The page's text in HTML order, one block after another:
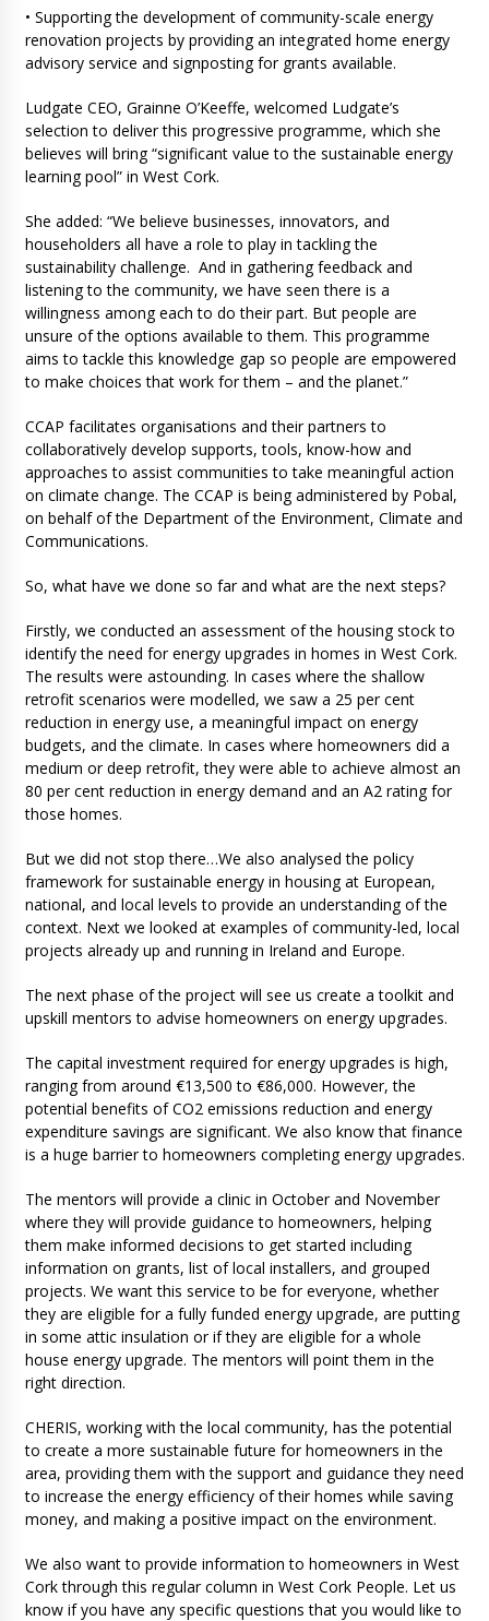
• Supporting the development of community-scale energy
renovation projects by providing an integrated home energy
advisory service and signposting for grants available.
Ludgate CEO, Grainne O’Keeffe, welcomed Ludgate’s
selection to deliver this progressive programme, which she
believes will bring “significant value to the sustainable energy
learning pool” in West Cork.
She added: “We believe businesses, innovators, and
householders all have a role to play in tackling the
sustainability challenge. And in gathering feedback and
listening to the community, we have seen there is a
willingness among each to do their part. But people are
unsure of the options available to them. This programme
aims to tackle this knowledge gap so people are empowered
to make choices that work for them – and the planet.”
CCAP facilitates organisations and their partners to
collaboratively develop supports, tools, know-how and
approaches to assist communities to take meaningful action
on climate change. The CCAP is being administered by Pobal,
on behalf of the Department of the Environment, Climate and
Communications.
So, what have we done so far and what are the next steps?
Firstly, we conducted an assessment of the housing stock to
identify the need for energy upgrades in homes in West Cork.
The results were astounding. In cases where the shallow
retrofit scenarios were modelled, we saw a 25 per cent
reduction in energy use, a meaningful impact on energy
budgets, and the climate. In cases where homeowners did a
medium or deep retrofit, they were able to achieve almost an
80 per cent reduction in energy demand and an A2 rating for
those homes.
But we did not stop there…We also analysed the policy
framework for sustainable energy in housing at European,
national, and local levels to provide an understanding of the
context. Next we looked at examples of community-led, local
projects already up and running in Ireland and Europe.
The next phase of the project will see us create a toolkit and
upskill mentors to advise homeowners on energy upgrades.
The capital investment required for energy upgrades is high,
ranging from around €13,500 to €86,000. However, the
potential benefits of CO2 emissions reduction and energy
expenditure savings are significant. We also know that finance
is a huge barrier to homeowners completing energy upgrades.
The mentors will provide a clinic in October and November
where they will provide guidance to homeowners, helping
them make informed decisions to get started including
information on grants, list of local installers, and grouped
projects. We want this service to be for everyone, whether
they are eligible for a fully funded energy upgrade, are putting
in some attic insulation or if they are eligible for a whole
house energy upgrade. The mentors will point them in the
right direction.
CHERIS, working with the local community, has the potential
to create a more sustainable future for homeowners in the
area, providing them with the support and guidance they need
to increase the energy efficiency of their homes while saving
money, and making a positive impact on the environment.
We also want to provide information to homeowners in West
Cork through this regular column in West Cork People. Let us
know if you have any specific questions that you would like to